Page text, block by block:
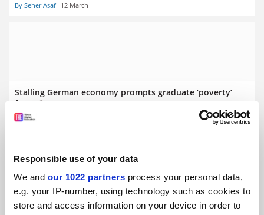
Responsible use of your data
We and our 1022 partners process your personal data,
e.g. your IP-number, using technology such as cookies to
store and access information on your device in order to
By Seher Asaf 12 March
Stalling German economy prompts graduate ‘poverty’
fears
By Seher Asaf
Swiss referendum on population cap ‘puts science at risk’